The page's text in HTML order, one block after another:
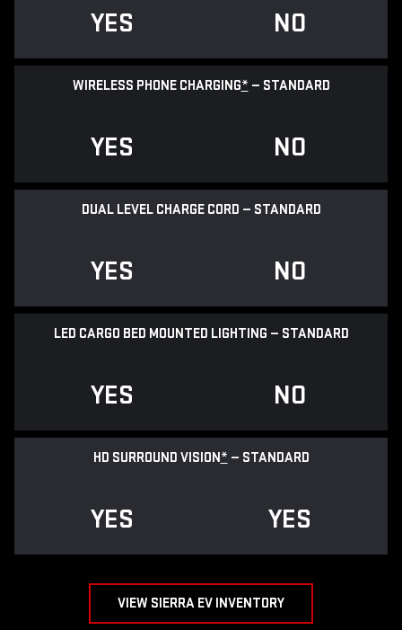
YES NO
WIRELESS PHONE CHARGING* — STANDARD
YES NO
DUAL LEVEL CHARGE CORD — STANDARD
YES NO
LED CARGO BED MOUNTED LIGHTING — STANDARD
YES NO
HD SURROUND VISION* — STANDARD
YES YES
VIEW SIERRA EV INVENTORY